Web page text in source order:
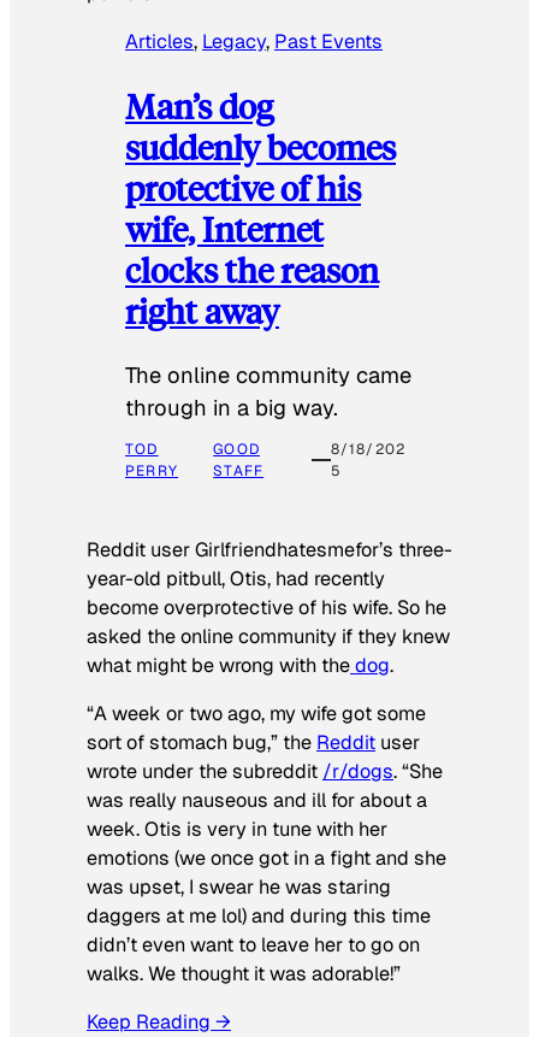
Articles, Legacy, Past Events
Man’s dog
suddenly becomes
protective of his
wife, Internet
clocks the reason
right away
The online community came
through in a big way.
TOD
PERRY
GOOD
STAFF
8/18/202
5
Reddit user Girlfriendhatesmefor’s three-
year-old pitbull, Otis, had recently
become overprotective of his wife. So he
asked the online community if they knew
what might be wrong with thedog.
“A week or two ago, my wife got some
sort of stomach bug,” the Reddit user
wrote under the subreddit /r/dogs. “She
was really nauseous and ill for about a
week. Otis is very in tune with her
emotions (we once got in a fight and she
was upset, I swear he was staring
daggers at me lol) and during this time
didn’t even want to leave her to go on
walks. We thought it was adorable!”
Keep Reading →